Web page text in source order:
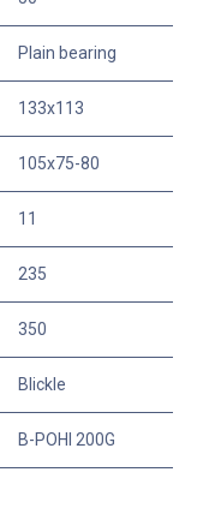
Plain bearing
133x113
105x75-80
11
235
350
Blickle
B-POHI 200G